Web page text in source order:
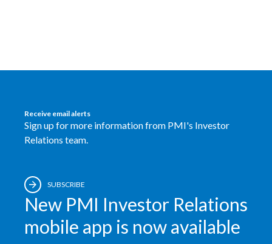
Receive email alerts
Sign up for more information from PMI's Investor
Relations team.
SUBSCRIBE
New PMI Investor Relations
mobile app is now available